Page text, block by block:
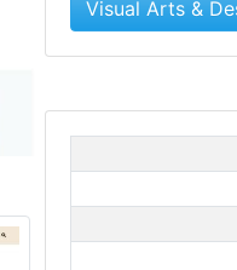
Visual Arts &